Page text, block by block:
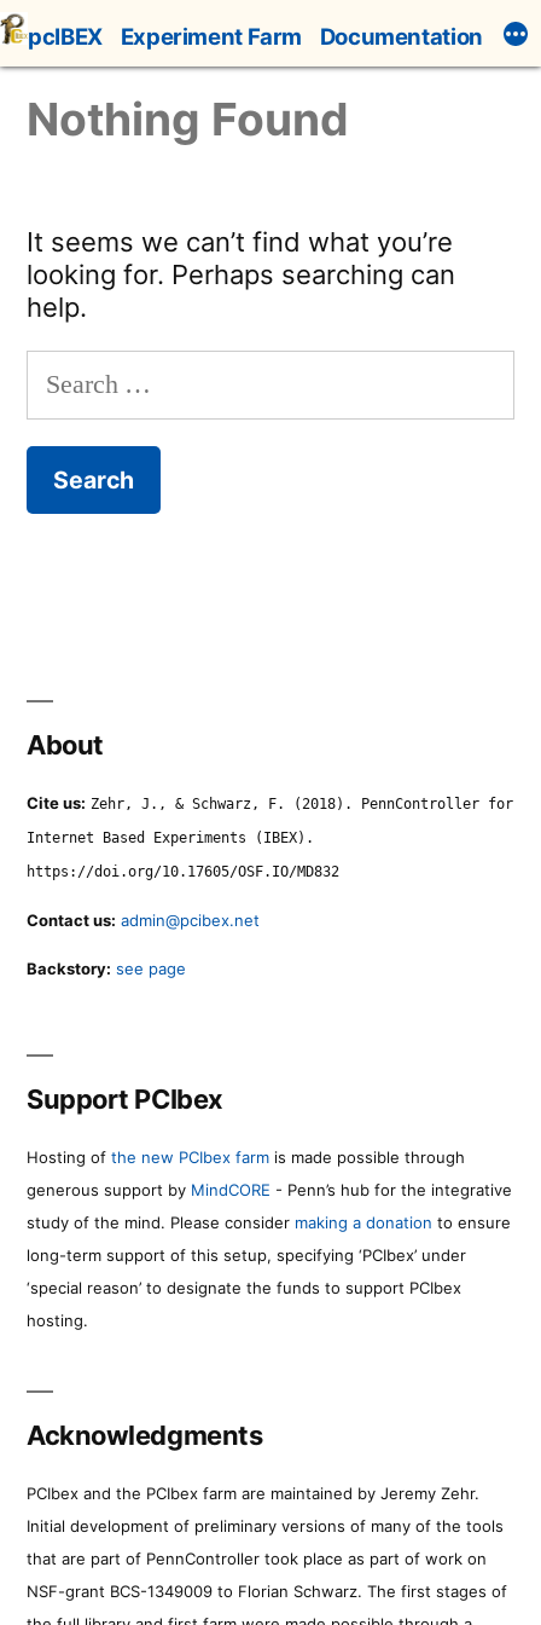
Skip
to
content
pcIBEX Experiment Farm Documentation
Nothing Found
It seems we can’t find what you’re
looking for. Perhaps searching can
help.
for:
About
Cite us: Zehr, J., & Schwarz, F. (2018). PennController for
Internet Based Experiments (IBEX).
https://doi.org/10.17605/OSF.IO/MD832
Contact us: admin@pcibex.net
Backstory: see page
Support PCIbex
Hosting of the new PCIbex farm is made possible through
generous support by MindCORE - Penn’s hub for the integrative
study of the mind. Please consider making a donation to ensure
long-term support of this setup, specifying ‘PCIbex’ under
‘special reason’ to designate the funds to support PCIbex
hosting.
Acknowledgments
PCIbex and the PCIbex farm are maintained by Jeremy Zehr.
Initial development of preliminary versions of many of the tools
that are part of PennController took place as part of work on
NSF-grant BCS-1349009 to Florian Schwarz. The first stages of